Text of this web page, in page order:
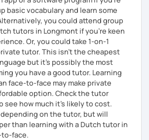
basic vocabulary and learn some
you could attend group
tutors in Longmont if you're keen
Or, you could take 1-on-1
tutor. This isn't the cheapest
but it's possibly the most
you have a good tutor. Learning
face-to-face may make private
option. Check the tutor
see how much it's likely to cost.
depending on the tutor, but will
than learning with a Dutch tutor in
to-face.